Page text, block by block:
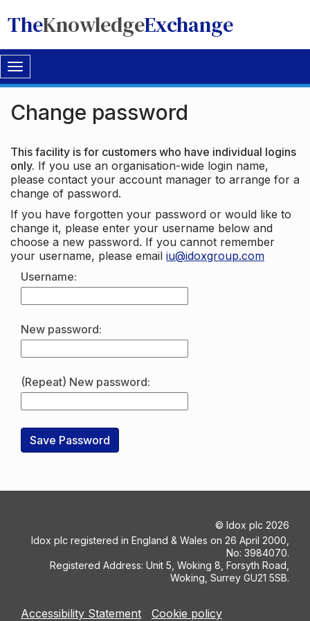
TheKnowledgeExchange
Toggle
navigation
Change password
This facility is for customers who have individual logins
only. If you use an organisation-wide login name,
please contact your account manager to arrange for a
change of password.
If you have forgotten your password or would like to
change it, please enter your username below and
choose a new password. If you cannot remember
your username, please email iu@idoxgroup.com
Username:
New password:
(Repeat) New password:
© Idox plc 2026
Idox plc registered in England & Wales on 26 April 2000,
No: 3984070.
Registered Address: Unit 5, Woking 8, Forsyth Road,
Woking, Surrey GU21 5SB.
Accessibility Statement
Cookie policy